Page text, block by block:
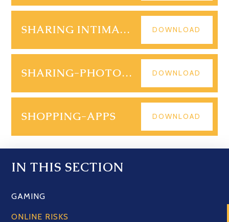
SHARING INTIMATE IMAGES DOWNLOAD
SHARING-PHOTOS-ONLINE DOWNLOAD
SHOPPING-APPS DOWNLOAD
IN THIS SECTION
GAMING
ONLINE RISKS